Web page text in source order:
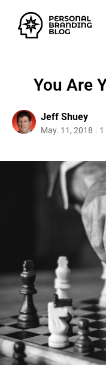
You Are
Jeff Shuey
May. 11, 2018 1